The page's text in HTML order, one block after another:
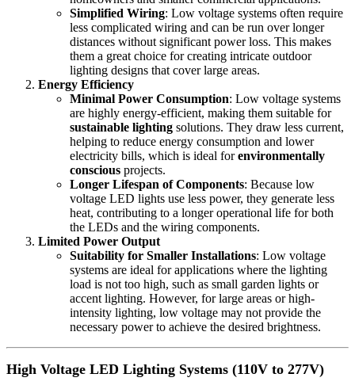
Simplified Wiring: Low voltage systems often require
less complicated wiring and can be run over longer
distances without significant power loss. This makes
them a great choice for creating intricate outdoor
lighting designs that cover large areas.
Energy Efficiency
Minimal Power Consumption: Low voltage systems
are highly energy-efficient, making them suitable for
sustainable lighting solutions. They draw less current,
helping to reduce energy consumption and lower
electricity bills, which is ideal forenvironmentally
conscious projects.
Longer Lifespan of Components: Because low
voltage LED lights use less power, they generate less
heat, contributing to a longer operational life for both
the LEDs and the wiring components.
Limited Power Output
Suitability for Smaller Installations: Low voltage
systems are ideal for applications where the lighting
load is not too high, such as small garden lights or
accent lighting. However, for large areas or high-
intensity lighting, low voltage may not provide the
necessary power to achieve the desired brightness.
High Voltage LED Lighting Systems (110V to 277V)